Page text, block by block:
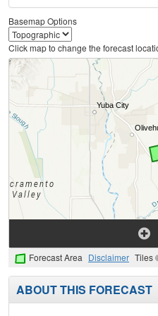
Basemap Options
Click map to change the forecast
Forecast Area Disclaimer Tiles
ABOUT THIS FORECAST